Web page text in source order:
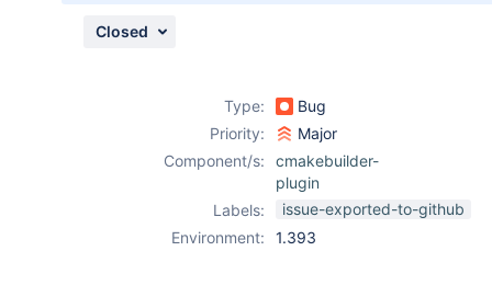
Closed
Type:
Bug
Priority:
Major
Component/s:
cmakebuilder-
plugin
Labels:
issue-exported-to-github
Environment:
1.393